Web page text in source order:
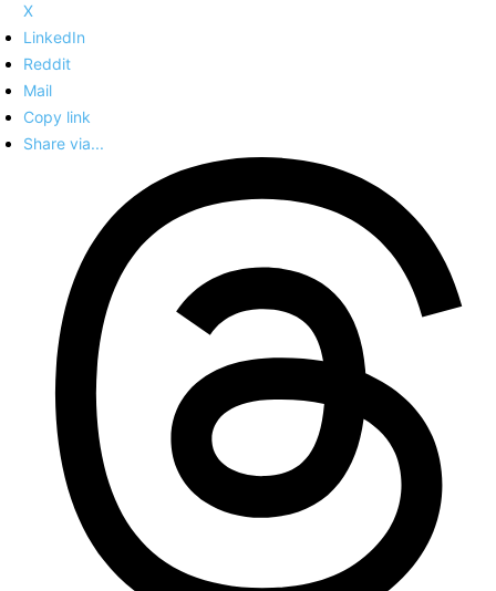
X
LinkedIn
Reddit
Mail
Copy link
Share via...